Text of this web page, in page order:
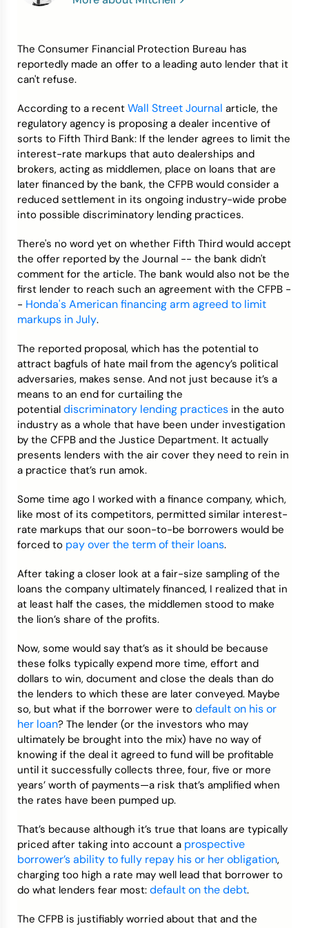
The Consumer Financial Protection Bureau has
reportedly made an offer to a leading auto lender that it
can't refuse.
According to a recent Wall Street Journal article, the
regulatory agency is proposing a dealer incentive of
sorts to Fifth Third Bank: If the lender agrees to limit the
interest-rate markups that auto dealerships and
brokers, acting as middlemen, place on loans that are
later financed by the bank, the CFPB would consider a
reduced settlement in its ongoing industry-wide probe
into possible discriminatory lending practices.
There's no word yet on whether Fifth Third would accept
the offer reported by the Journal -- the bank didn't
comment for the article. The bank would also not be the
first lender to reach such an agreement with the CFPB -
- Honda's American financing arm agreed to limit
markups in July.
The reported proposal, which has the potential to
attract bagfuls of hate mail from the agency’s political
adversaries, makes sense. And not just because it’s a
means to an end for curtailing the
potential discriminatory lending practices in the auto
industry as a whole that have been under investigation
by the CFPB and the Justice Department. It actually
presents lenders with the air cover they need to rein in
a practice that’s run amok.
Some time ago I worked with a finance company, which,
like most of its competitors, permitted similar interest-
rate markups that our soon-to-be borrowers would be
forced to pay over the term of their loans.
After taking a closer look at a fair-size sampling of the
loans the company ultimately financed, I realized that in
at least half the cases, the middlemen stood to make
the lion’s share of the profits.
Now, some would say that’s as it should be because
these folks typically expend more time, effort and
dollars to win, document and close the deals than do
the lenders to which these are later conveyed. Maybe
so, but what if the borrower were to default on his or
her loan? The lender (or the investors who may
ultimately be brought into the mix) have no way of
knowing if the deal it agreed to fund will be profitable
until it successfully collects three, four, five or more
years’ worth of payments—a risk that’s amplified when
the rates have been pumped up.
That’s because although it’s true that loans are typically
priced after taking into account a prospective
borrower’s ability to fully repay his or her obligation,
charging too high a rate may well lead that borrower to
do what lenders fear most: default on the debt.
The CFPB is justifiably worried about that and the